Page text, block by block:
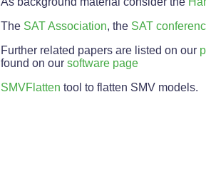
The SAT Association, the SAT
Further related papers are listed on our
found on our software page
SMVFlatten tool to flatten SMV models.